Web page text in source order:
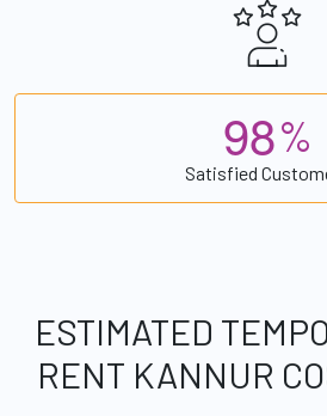
98%
Satisfied
ESTIMATED
RENT KANNUR